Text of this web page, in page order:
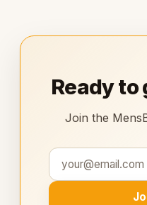
Ready
Join the